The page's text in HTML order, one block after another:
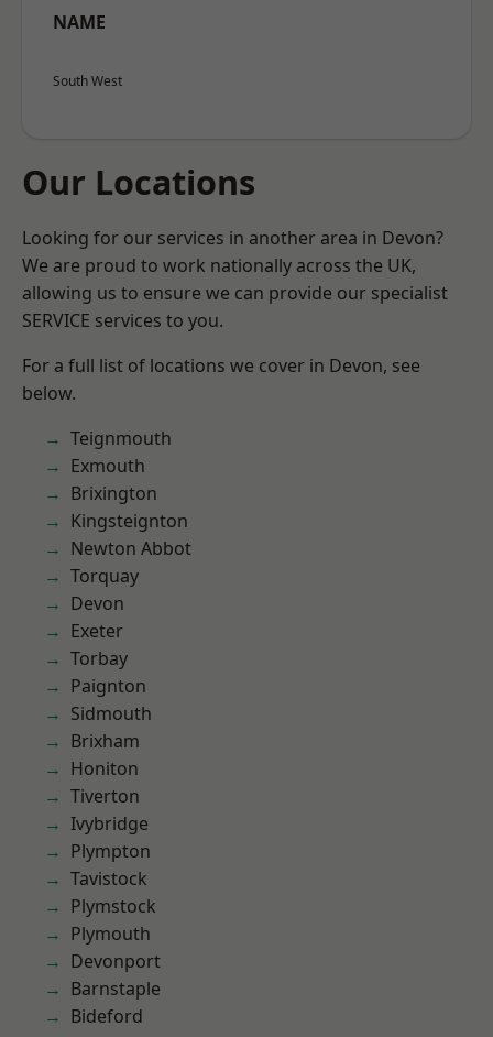
NAME
South West
Our Locations
Looking for our services in another area in Devon?
We are proud to work nationally across the UK,
allowing us to ensure we can provide our specialist
SERVICE services to you.
For a full list of locations we cover in Devon, see
below.
Teignmouth
Exmouth
Brixington
Kingsteignton
Newton Abbot
Torquay
Devon
Exeter
Torbay
Paignton
Sidmouth
Brixham
Honiton
Tiverton
Ivybridge
Plympton
Tavistock
Plymstock
Plymouth
Devonport
Barnstaple
Bideford